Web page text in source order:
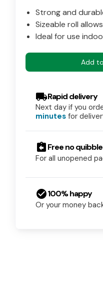
Strong and
Sizeable roll
Ideal for use
Add
local_shippingRapid delivery
Next day if you
minutes for
assignment_returnFree no
For all unopened
check_circle100% happy
Or your money